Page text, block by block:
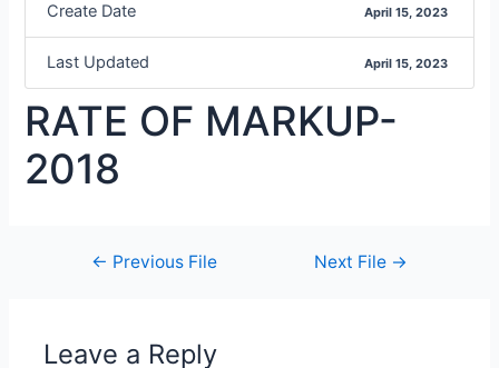
Create Date April 15, 2023
Last Updated April 15, 2023
RATE OF MARKUP-
2018
← Previous File Next File →
Leave a Reply